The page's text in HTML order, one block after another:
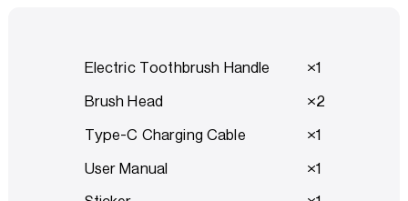
Electric Toothbrush Handle 1
Brush Head 2
Type-C Charging Cable 1
User Manual 1